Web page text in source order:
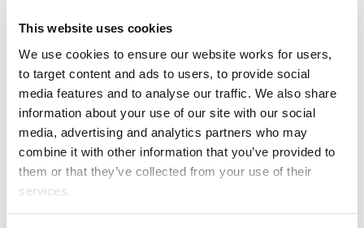
This website uses cookies
We use cookies to ensure our website works for users,
to target content and ads to users, to provide social
media features and to analyse our traffic. We also share
information about your use of our site with our social
media, advertising and analytics partners who may
combine it with other information that you’ve provided to
them or that they’ve collected from your use of their
services.
The findings arose after Mr Lee breached an order of a
While he was acting on behalf of a client during
lengthy litigation proceedings, a costs order was made
against him and his client. A further order by the Judge
in question prevented Mr Lee and his client from taking
any action in the proceeding until the costs were paid.
Contrary to the orders, Mr Lee contacted a lawyer
representing another party who had involvement in the